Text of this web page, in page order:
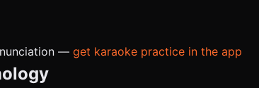
— get karaoke practice in the app